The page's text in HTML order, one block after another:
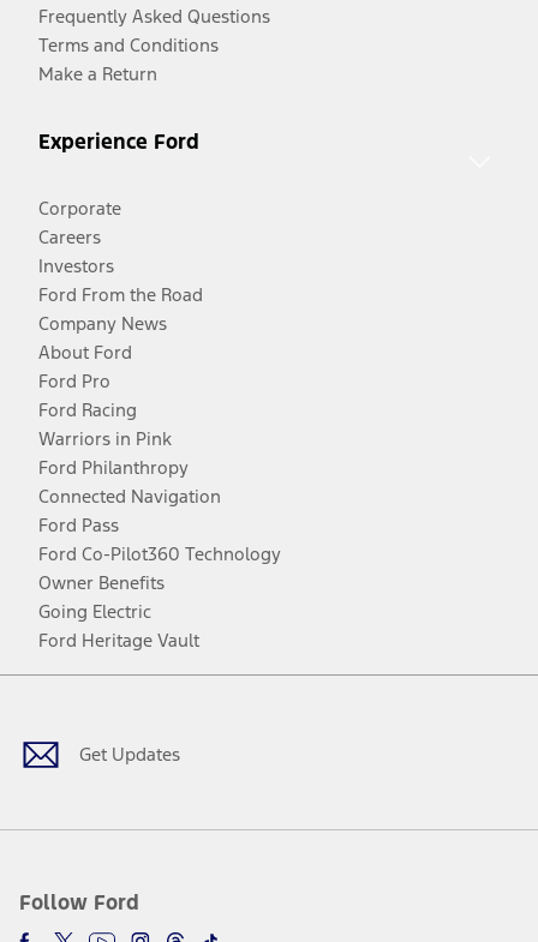
Frequently Asked Questions
Terms and Conditions
Make a Return
Experience Ford
Corporate
Careers
Investors
Ford From the Road
Company News
About Ford
Ford Pro
Ford Racing
Warriors in Pink
Ford Philanthropy
Connected Navigation
Ford Pass
Ford Co-Pilot360 Technology
Owner Benefits
Going Electric
Ford Heritage Vault
Get Updates
Follow Ford
Facebook
TwitterYoutubeInstagram
Threads
TikTok